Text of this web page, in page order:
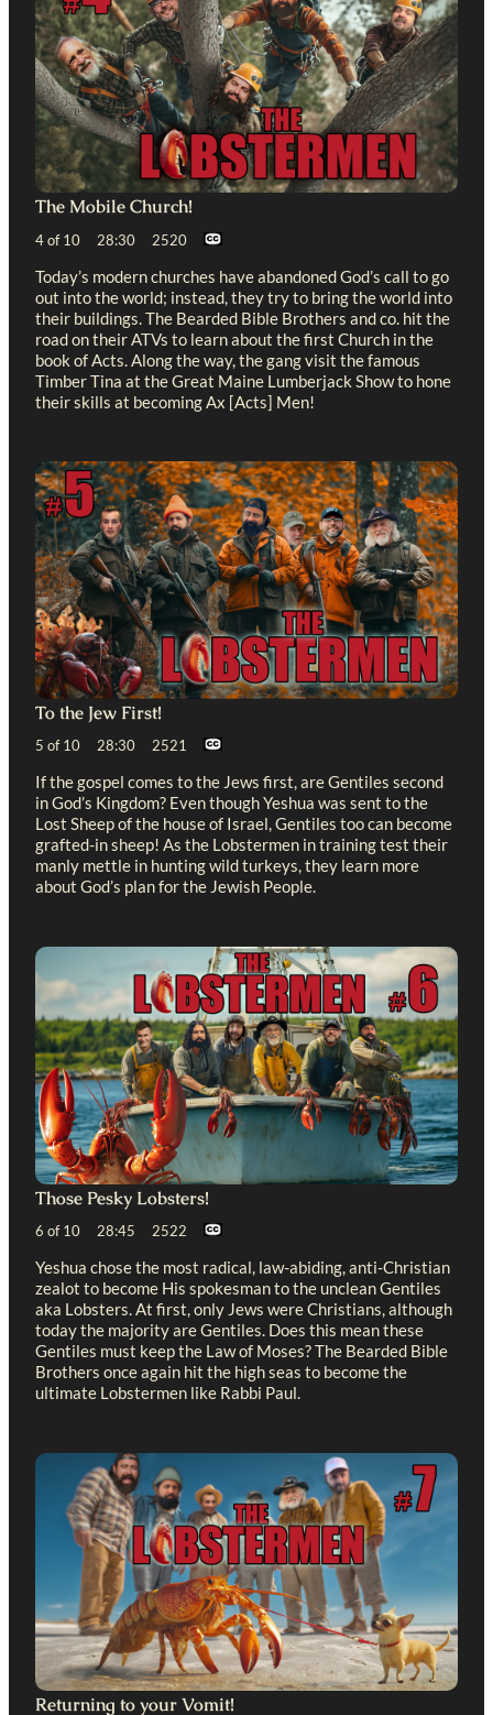
The Mobile Church!
4 of 10 28:30 2520
Today’s modern churches have abandoned God’s call to go
out into the world; instead, they try to bring the world into
their buildings. The Bearded Bible Brothers and co. hit the
road on their ATVs to learn about the first Church in the
book of Acts. Along the way, the gang visit the famous
Timber Tina at the Great Maine Lumberjack Show to hone
their skills at becoming Ax [Acts] Men!
To the Jew First!
5 of 10 28:30 2521
If the gospel comes to the Jews first, are Gentiles second
in God’s Kingdom? Even though Yeshua was sent to the
Lost Sheep of the house of Israel, Gentiles too can become
grafted-in sheep! As the Lobstermen in training test their
manly mettle in hunting wild turkeys, they learn more
about God’s plan for the Jewish People.
Those Pesky Lobsters!
6 of 10 28:45 2522
Yeshua chose the most radical, law-abiding, anti-Christian
zealot to become His spokesman to the unclean Gentiles
aka Lobsters. At first, only Jews were Christians, although
today the majority are Gentiles. Does this mean these
Gentiles must keep the Law of Moses? The Bearded Bible
Brothers once again hit the high seas to become the
ultimate Lobstermen like Rabbi Paul.
Returning to your Vomit!